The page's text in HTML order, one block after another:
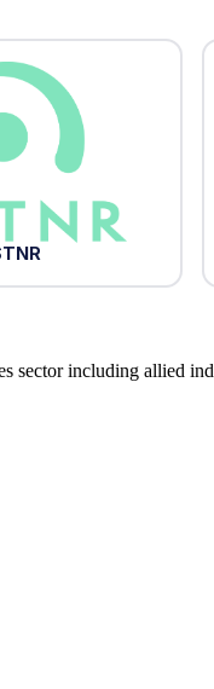
sector including allied